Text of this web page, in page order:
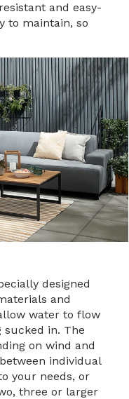
and easy-
to maintain, so
designed
and
water to flow
in. The
on wind and
individual
your needs, or
three or larger